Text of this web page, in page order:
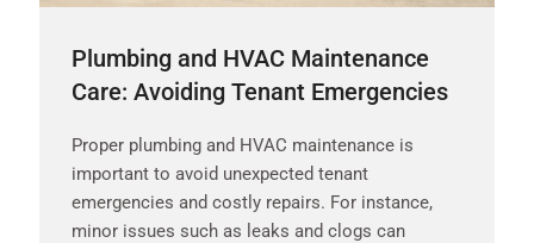
Plumbing and HVAC Maintenance
Care: Avoiding Tenant Emergencies
Proper plumbing and HVAC maintenance is
important to avoid unexpected tenant
emergencies and costly repairs. For instance,
minor issues such as leaks and clogs can